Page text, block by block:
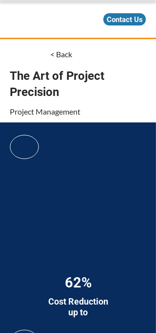
Contact Us
< Back
The Art of Project
Precision
Project Management
62%
Cost Reduction
up to